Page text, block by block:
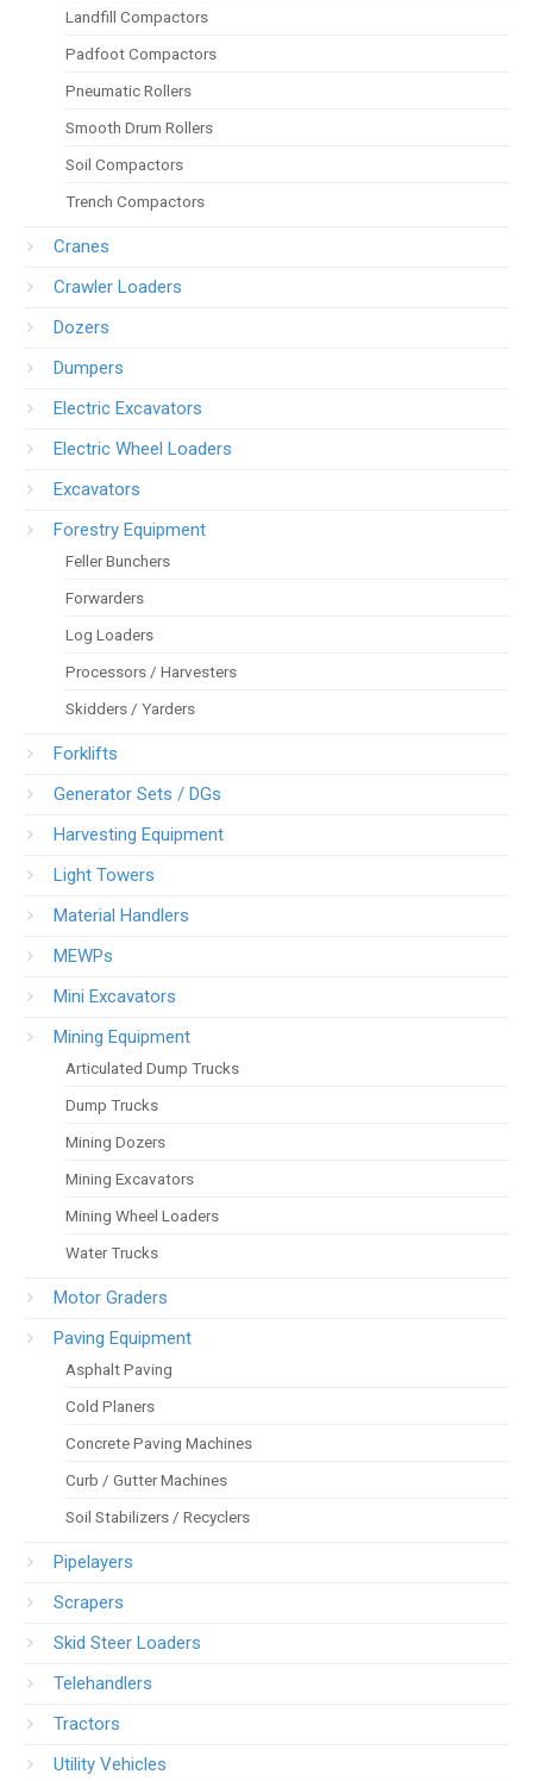
Landfill Compactors
Padfoot Compactors
Pneumatic Rollers
Smooth Drum Rollers
Soil Compactors
Trench Compactors
Cranes
Crawler Loaders
Dozers
Dumpers
Electric Excavators
Electric Wheel Loaders
Excavators
Forestry Equipment
Feller Bunchers
Forwarders
Log Loaders
Processors / Harvesters
Skidders / Yarders
Forklifts
Generator Sets / DGs
Harvesting Equipment
Light Towers
Material Handlers
MEWPs
Mini Excavators
Mining Equipment
Articulated Dump Trucks
Dump Trucks
Mining Dozers
Mining Excavators
Mining Wheel Loaders
Water Trucks
Motor Graders
Paving Equipment
Asphalt Paving
Cold Planers
Concrete Paving Machines
Curb / Gutter Machines
Soil Stabilizers / Recyclers
Pipelayers
Scrapers
Skid Steer Loaders
Telehandlers
Tractors
Utility Vehicles